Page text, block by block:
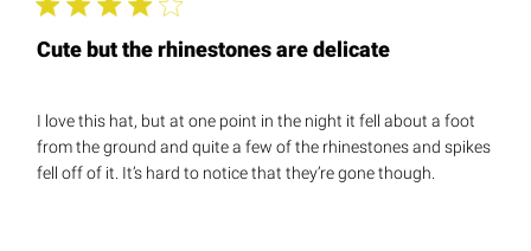
Cute but the rhinestones are delicate
I love this hat, but at one point in the night it fell about a foot
from the ground and quite a few of the rhinestones and spikes
fell off of it. It’s hard to notice that they’re gone though.